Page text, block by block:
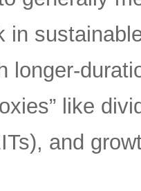
in
longer-
like
and